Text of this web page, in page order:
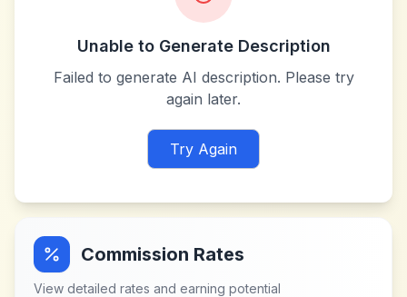
Unable to Generate Description
Failed to generate AI description. Please try
again later.
Try Again
Commission Rates
View detailed rates and earning potential